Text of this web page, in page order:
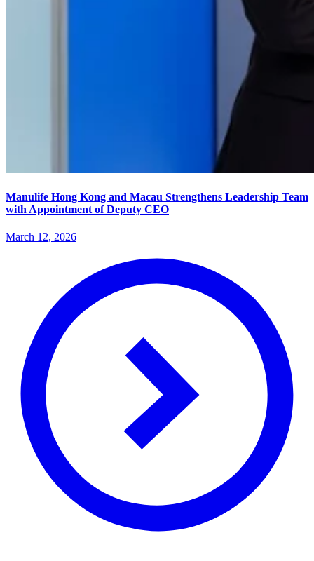
Manulife Hong Kong and Macau Strengthens Leadership Team
with Appointment of Deputy CEO
March 12, 2026